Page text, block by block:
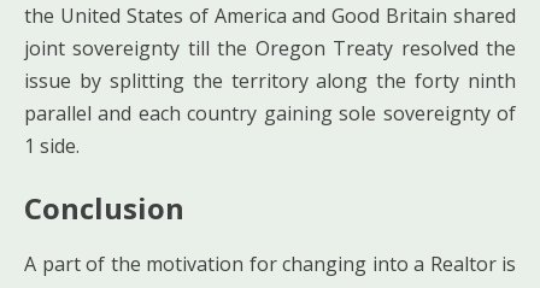
the United States of America and Good Britain shared
joint sovereignty till the Oregon Treaty resolved the
issue by splitting the territory along the forty ninth
parallel and each country gaining sole sovereignty of
1 side.
Conclusion
A part of the motivation for changing into a Realtor is